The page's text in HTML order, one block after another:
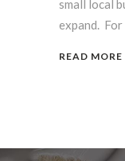
small local
expand.
READ MORE